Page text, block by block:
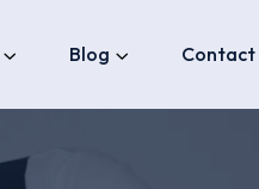
Blog Contact